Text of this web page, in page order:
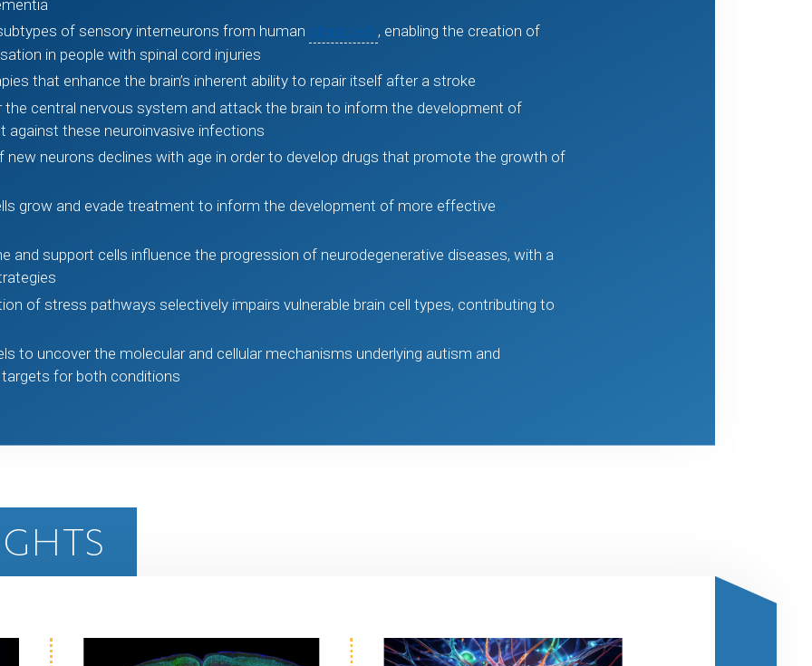
of sensory interneurons from human stem cells, enabling the creation of
in people with spinal cord injuries
that enhance the brain’s inherent ability to repair itself after a stroke
the central nervous system and attack the brain to inform the development of
against these neuroinvasive infections
neurons declines with age in order to develop drugs that promote the growth of
grow and evade treatment to inform the development of more effective
and support cells influence the progression of neurodegenerative diseases, with a
of stress pathways selectively impairs vulnerable brain cell types, contributing to
to uncover the molecular and cellular mechanisms underlying autism and
for both conditions